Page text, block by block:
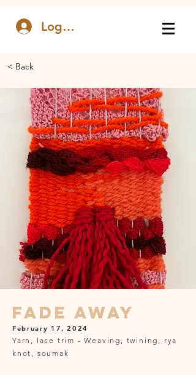
Log In
< Back
Fade Away
February 17, 2024
Yarn, lace trim - Weaving, twining, rya
knot, soumak